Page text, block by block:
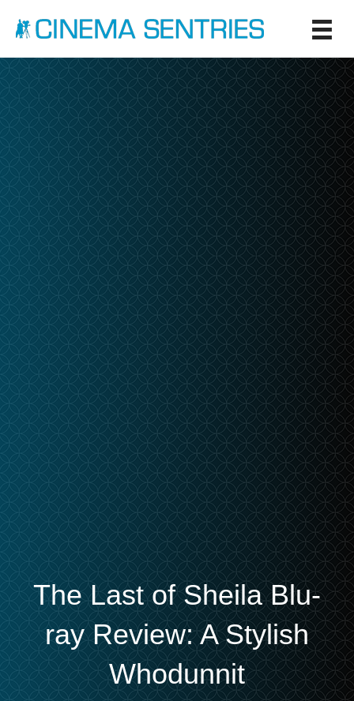
The Last of Sheila Blu-
ray Review: A Stylish
Whodunnit